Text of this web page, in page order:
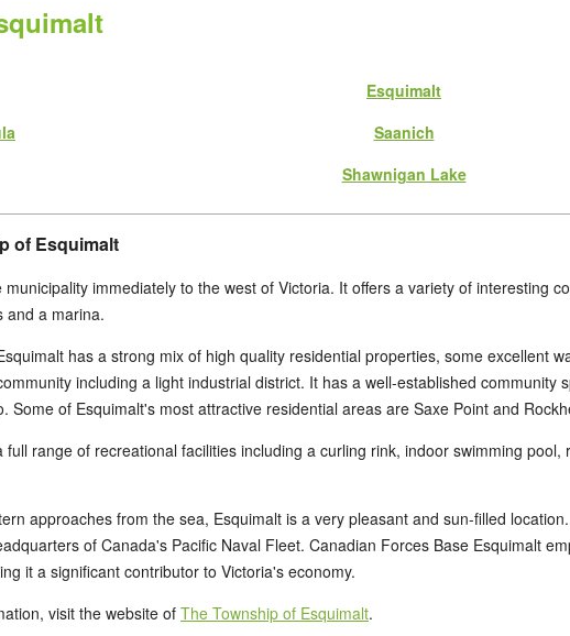
Esquimalt
Saanich
Shawnigan Lake
of Esquimalt
municipality immediately to the west of Victoria. It offers a variety of interesting
and a marina.
has a strong mix of high quality residential properties, some excellent
including a light industrial district. It has a well-established community
Some of Esquimalt's most attractive residential areas are Saxe Point and
full range of recreational facilities including a curling rink, indoor swimming
approaches from the sea, Esquimalt is a very pleasant and sun-filled
of Canada's Pacific Naval Fleet. Canadian Forces Base Esquimalt
it a significant contributor to Victoria's economy.
visit the website of The Township of Esquimalt.